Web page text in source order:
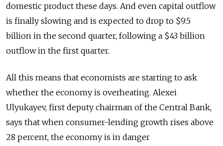
domestic product these days. And even capital outflow
is finally slowing and is expected to drop to $9.5
billion in the second quarter, following a $43 billion
outflow in the first quarter.
All this means that economists are starting to ask
whether the economy is overheating. Alexei
Ulyukayev, first deputy chairman of the Central Bank,
says that when consumer-lending growth rises above
28 percent, the economy is in danger